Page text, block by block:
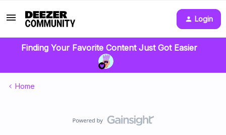
Login
Finding Your Favorite Content Just Got Easier
Home